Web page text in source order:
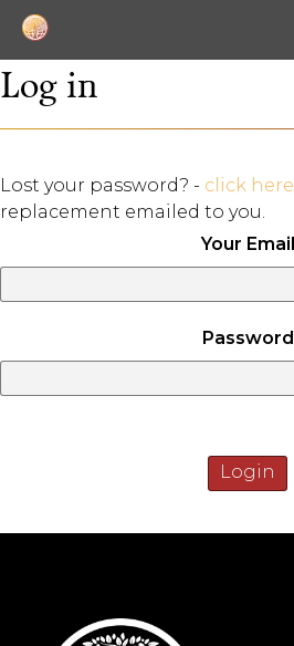
Log in
Lost your password? - click here
replacement emailed to you.
Your Email
Password
Login